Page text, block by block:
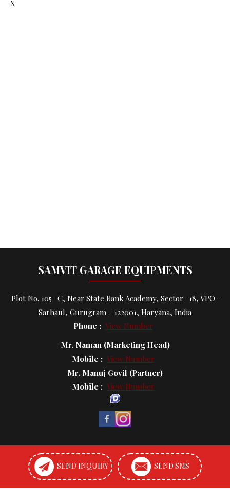
X
SAMVIT GARAGE EQUIPMENTS
Plot No. 105- C, Near State Bank Academy, Sector- 18, VPO-
Sarhaul, Gurugram - 122001, Haryana, India
Phone : View Number
Mr. Naman (Marketing Head)
Mobile : View Number
Mr. Manuj Govil (Partner)
Mobile : View Number
SEND INQUIRY SEND SMS